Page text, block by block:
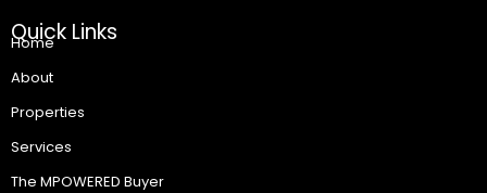
Quick Links
Home
About
Properties
Services
The MPOWERED Buyer